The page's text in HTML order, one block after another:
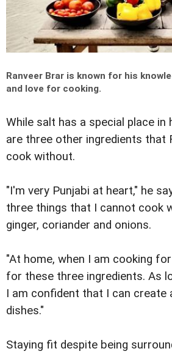
Ranveer Brar is known for his
and love for cooking.
While salt has a special place in
are three other ingredients that
cook without.
"I'm very Punjabi at heart," he
three things that I cannot cook
ginger, coriander and onions.
"At home, when I am cooking
for these three ingredients. As
I am confident that I can create
dishes."
Staying fit despite being